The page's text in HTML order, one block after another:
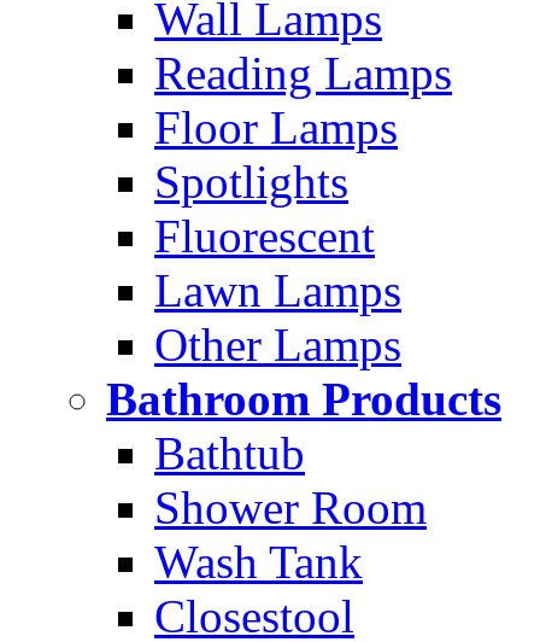
Wall Lamps
Reading Lamps
Floor Lamps
Spotlights
Fluorescent
Lawn Lamps
Other Lamps
Bathroom Products
Bathtub
Shower Room
Wash Tank
Closestool